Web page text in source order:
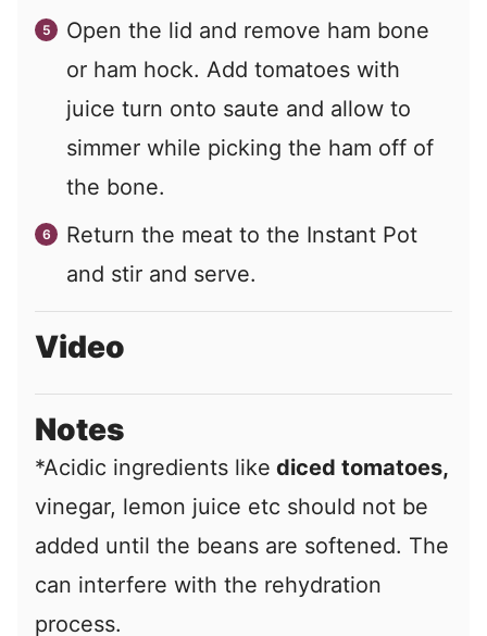
Open the lid and remove ham bone
or ham hock. Add tomatoes with
juice turn onto saute and allow to
simmer while picking the ham off of
the bone.
Return the meat to the Instant Pot
and stir and serve.
Video
Notes
*Acidic ingredients like diced tomatoes,
vinegar, lemon juice etc should not be
added until the beans are softened. The
can interfere with the rehydration
process.